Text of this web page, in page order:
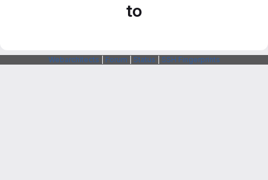
to
Webarchitects Forum Status SSH Fingerprints